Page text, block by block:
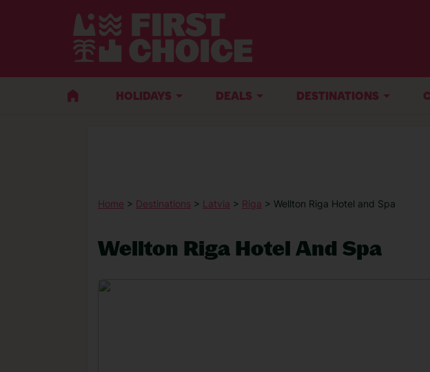
HOLIDAYS DEALS DESTINATIONS
Home > Destinations > Latvia > Riga > Wellton Riga Hotel and Spa
Wellton Riga Hotel And Spa